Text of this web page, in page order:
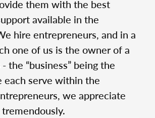
them with the best
available in the
hire entrepreneurs, and in a
one of us is the owner of a
the “business” being the
each serve within the
we appreciate